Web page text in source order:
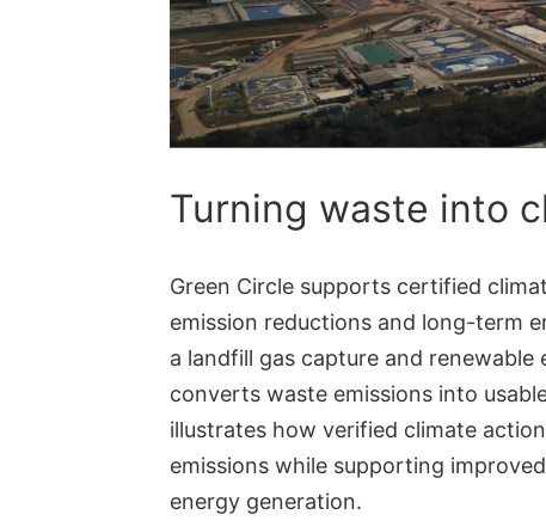
Turning waste into
Green Circle supports certified
emission reductions and long-term
a landfill gas capture and
converts waste emissions into
illustrates how verified climate
emissions while supporting
energy generation.